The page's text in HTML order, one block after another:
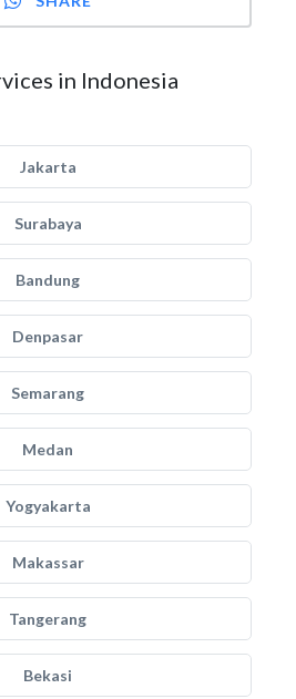
in Indonesia
Jakarta
Surabaya
Bandung
Denpasar
Semarang
Medan
Yogyakarta
Makassar
Tangerang
Bekasi